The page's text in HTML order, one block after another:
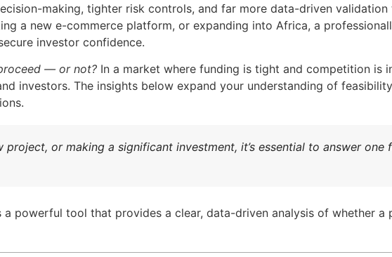
making, tighter risk controls, and far more data-driven validation
a new e-commerce platform, or expanding into Africa, a
investor confidence.
— or not? In a market where funding is tight and competition is
investors. The insights below expand your understanding of
or making a significant investment, it’s essential to answer one
powerful tool that provides a clear, data-driven analysis of whether